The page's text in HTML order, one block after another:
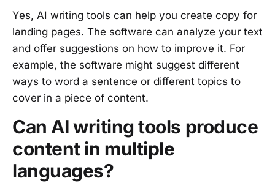
Yes, AI writing tools can help you create copy for
landing pages. The software can analyze your text
and offer suggestions on how to improve it. For
example, the software might suggest different
ways to word a sentence or different topics to
cover in a piece of content.
Can AI writing tools produce
content in multiple
languages?